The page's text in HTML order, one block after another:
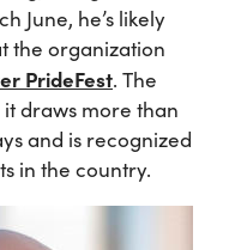
June, he’s likely
the organization
PrideFest. The
it draws more than
and is recognized
in the country.